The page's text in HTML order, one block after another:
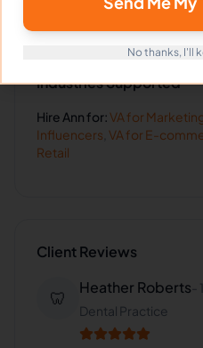
Industries Supported
Hire Ann for:VA for
Influencers VA for E-
Retail
Client Reviews
🦷
Heather Roberts
Dental Practice
No thanks, I'll